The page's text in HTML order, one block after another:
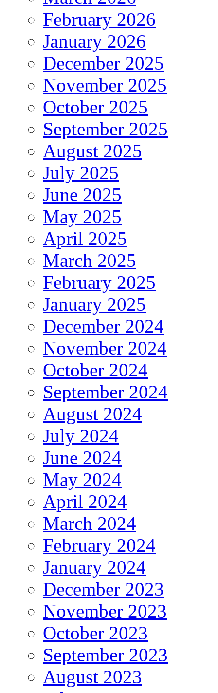
February 2026
January 2026
December 2025
November 2025
October 2025
September 2025
August 2025
July 2025
June 2025
May 2025
April 2025
March 2025
February 2025
January 2025
December 2024
November 2024
October 2024
September 2024
August 2024
July 2024
June 2024
May 2024
April 2024
March 2024
February 2024
January 2024
December 2023
November 2023
October 2023
September 2023
August 2023